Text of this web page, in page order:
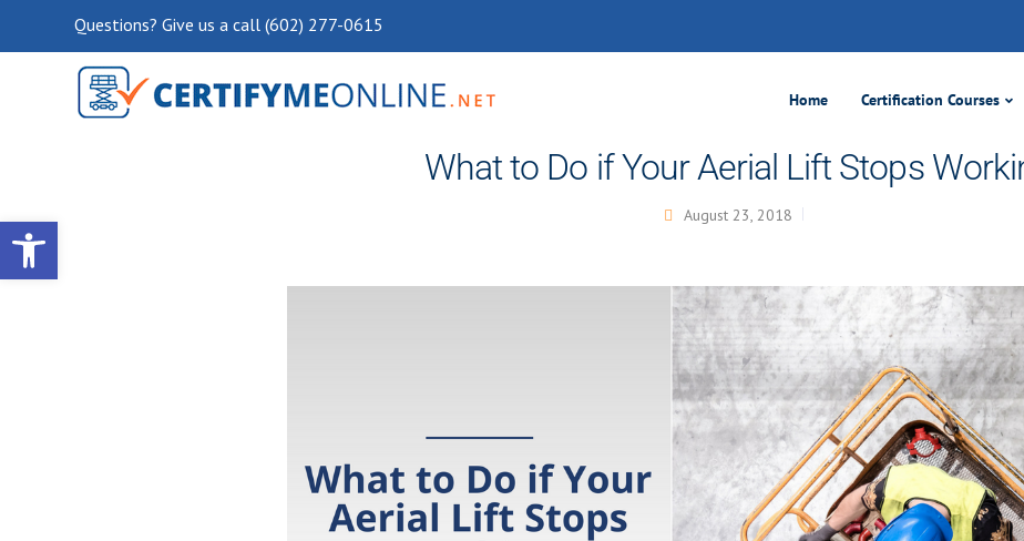
Open toolbar
Questions? Give us a call (602) 277-0615
Home Certification Courses
What to Do if Your Aerial Lift Stops
August 23, 2018